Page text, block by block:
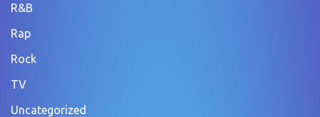
R&B
Rap
Rock
TV
Uncategorized